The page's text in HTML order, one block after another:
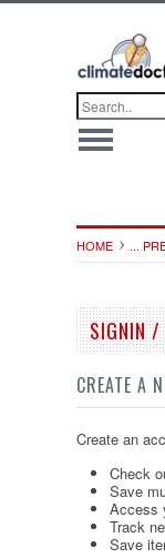
HOME ...
SIGNIN /
CREATE A
Create an
Check
Save
Access
Track
Save